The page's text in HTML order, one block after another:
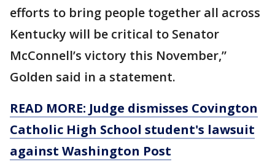
efforts to bring people together all across
Kentucky will be critical to Senator
McConnell’s victory this November,”
Golden said in a statement.
READ MORE: Judge dismisses Covington
Catholic High School student's lawsuit
against Washington Post